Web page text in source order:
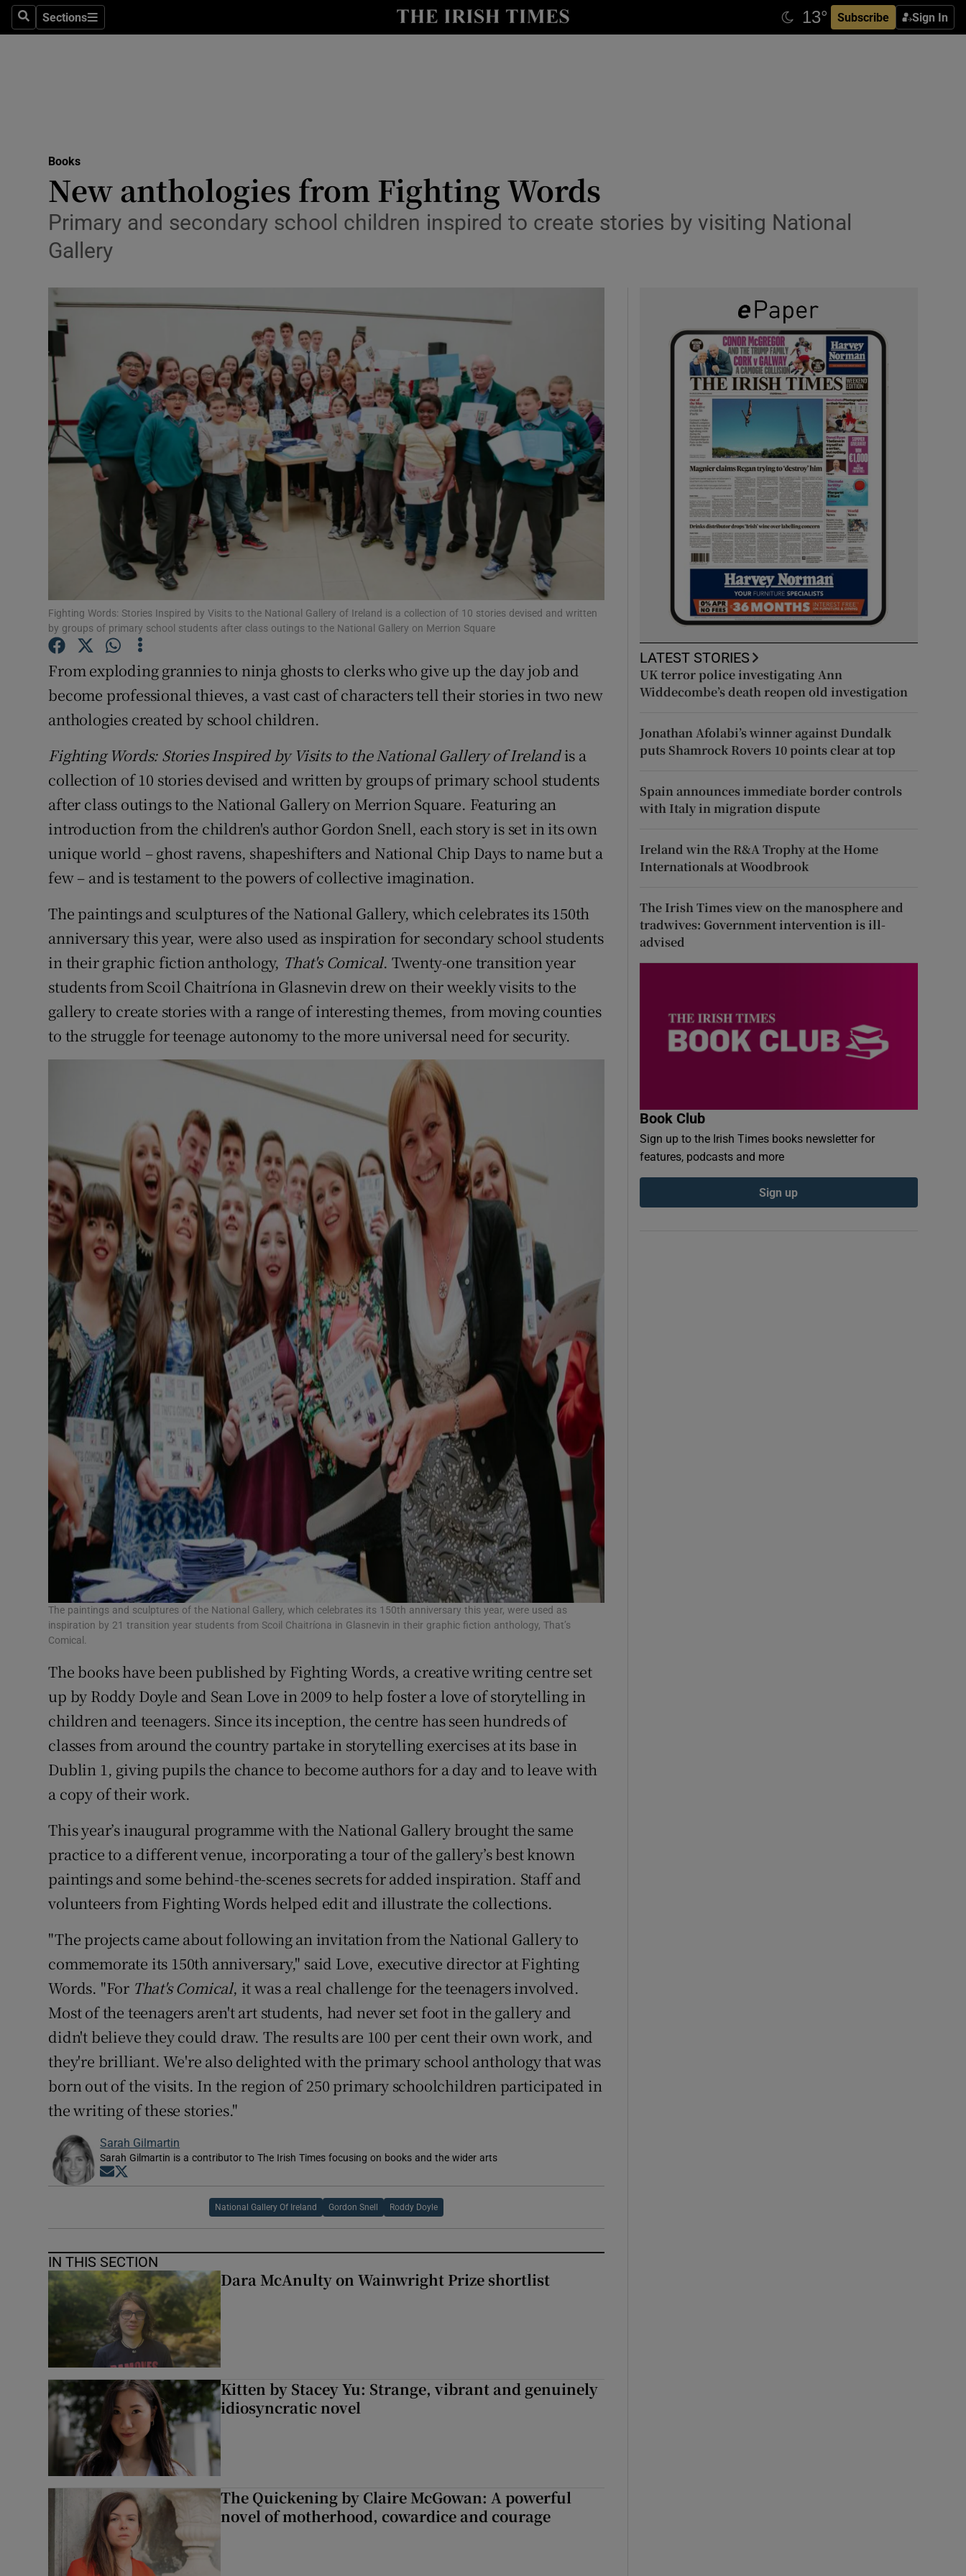
SearchSections
Sections Subscribe Sign In
Motors
Show Motors sub sections
Listen
Podcasts
Show Podcasts sub sections
Video
Photography
Gaeilge
Show Gaeilge sub sections
History
Show History sub sections
Family Notices
Subscriber Rewards
Competitions
Newsletters
Weather Forecast
Books
New anthologies from Fighting Words
Primary and secondary school children inspired to create stories by visiting National
Gallery
Fighting Words: Stories Inspired by Visits to the National Gallery of Ireland is a collection of 10 stories devised and written
by groups of primary school students after class outings to the National Gallery on Merrion Square
From exploding grannies to ninja ghosts to clerks who give up the day job and
become professional thieves, a vast cast of characters tell their stories in two new
anthologies created by school children.
Fighting Words: Stories Inspired by Visits to the National Gallery of Irelandis a
collection of 10 stories devised and written by groups of primary school students
after class outings to the National Gallery on Merrion Square. Featuring an
introduction from the children's author Gordon Snell, each story is set in its own
unique world – ghost ravens, shapeshifters and National Chip Days to name but a
few – and is testament to the powers of collective imagination.
The paintings and sculptures of the National Gallery, which celebrates its 150th
anniversary this year, were also used as inspiration for secondary school students
in their graphic fiction anthology, That's Comical. Twenty-one transition year
students from Scoil Chaitríona in Glasnevin drew on their weekly visits to the
gallery to create stories with a range of interesting themes, from moving counties
to the struggle for teenage autonomy to the more universal need for security.
The paintings and sculptures of the National Gallery, which celebrates its 150th anniversary this year, were used as
inspiration by 21 transition year students from Scoil Chaitríona in Glasnevin in their graphic fiction anthology, That’s
Comical.
The books have been published by Fighting Words, a creative writing centre set
up by Roddy Doyle and Sean Love in 2009 to help foster a love of storytelling in
children and teenagers. Since its inception, the centre has seen hundreds of
classes from around the country partake in storytelling exercises at its base in
Dublin 1, giving pupils the chance to become authors for a day and to leave with
a copy of their work.
This year’s inaugural programme with the National Gallery brought the same
practice to a different venue, incorporating a tour of the gallery’s best known
paintings and some behind-the-scenes secrets for added inspiration. Staff and
volunteers from Fighting Words helped edit and illustrate the collections.
"The projects came about following an invitation from the National Gallery to
commemorate its 150th anniversary," said Love, executive director at Fighting
Words. "For That's Comical, it was a real challenge for the teenagers involved.
Most of the teenagers aren't art students, had never set foot in the gallery and
didn't believe they could draw. The results are 100 per cent their own work, and
they're brilliant. We're also delighted with the primary school anthology that was
born out of the visits. In the region of 250 primary schoolchildren participated in
the writing of these stories."
Sarah Gilmartin
Sarah Gilmartin is a contributor to The Irish Times focusing on books and the wider arts
Opens in new window
National Gallery Of Ireland Gordon Snell Roddy Doyle
IN THIS SECTION
Dara McAnulty on Wainwright Prize shortlist
Kitten by Stacey Yu: Strange, vibrant and genuinely
idiosyncratic novel
The Quickening by Claire McGowan: A powerful
novel of motherhood, cowardice and courage
LATEST STORIES
UK terror police investigating Ann
Widdecombe’s death reopen old investigation
Jonathan Afolabi’s winner against Dundalk
puts Shamrock Rovers 10 points clear at top
Spain announces immediate border controls
with Italy in migration dispute
Ireland win the R&A Trophy at the Home
Internationals at Woodbrook
The Irish Times view on the manosphere and
tradwives: Government intervention is ill-
advised
Book Club
Sign up to the Irish Times books newsletter for
features, podcasts and more
Sign up